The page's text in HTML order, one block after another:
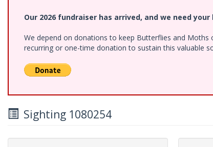
Our 2026 fundraiser has arrived, and we need your
We depend on donations to keep Butterflies and
recurring or one-time donation to sustain this valuable
Sighting 1080254